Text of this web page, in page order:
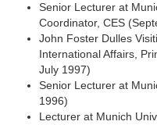
Senior Lecturer at
Coordinator, CES
John Foster Dulles
International Affairs,
July 1997)
Senior Lecturer at
1996)
Lecturer at Munich